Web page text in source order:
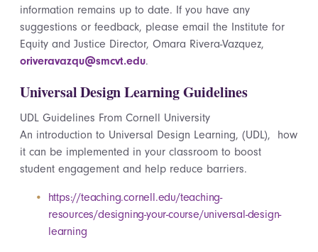
information remains up to date. If you have any
suggestions or feedback, please email the Institute for
Equity and Justice Director, Omara Rivera-Vazquez,
oriveravazqu@smcvt.edu.
Universal Design Learning Guidelines
UDL Guidelines From Cornell University
An introduction to Universal Design Learning, (UDL), how
it can be implemented in your classroom to boost
student engagement and help reduce barriers.
https://teaching.cornell.edu/teaching-
resources/designing-your-course/universal-design-
learning